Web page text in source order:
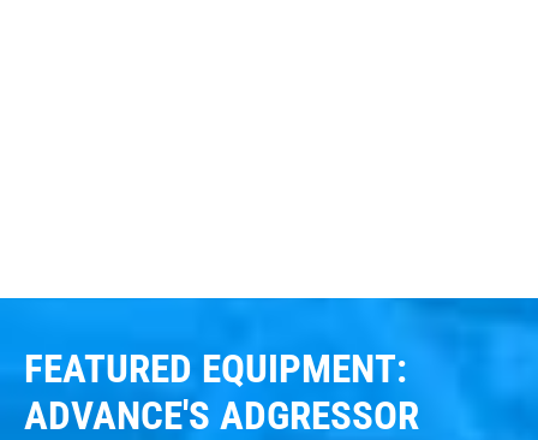
FEATURED EQUIPMENT:
ADVANCE'S ADGRESSOR